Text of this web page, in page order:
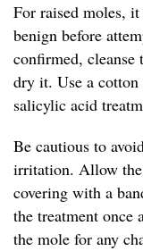
For raised moles,
benign before
confirmed, cleanse
dry it. Use a
salicylic acid
Be cautious to
irritation. Allow
covering with a
the treatment once
the mole for any